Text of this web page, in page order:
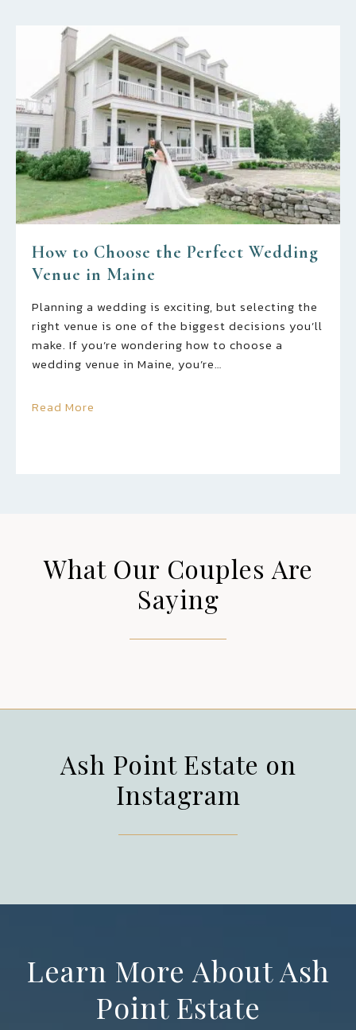
How to Choose the Perfect Wedding
Venue in Maine
Planning a wedding is exciting, but selecting the
right venue is one of the biggest decisions you’ll
make. If you’re wondering how to choose a
wedding venue in Maine, you’re…
Read More
What Our Couples Are
Saying
Ash Point Estate on
Instagram
Learn More About Ash
Point Estate